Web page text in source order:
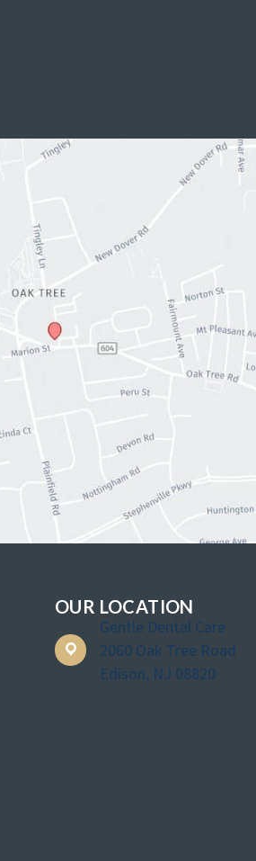
OUR LOCATION
Gentle Dental Care
2060 Oak Tree Road
Edison, NJ 08820